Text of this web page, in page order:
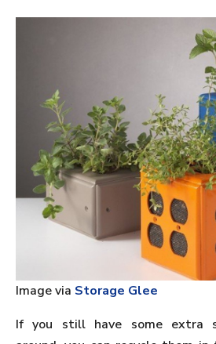
Image via Storage Glee
If you still have some extra